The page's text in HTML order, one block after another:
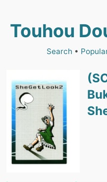
Touhou
Search •